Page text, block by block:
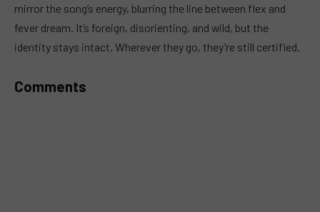
mirror the song’s energy, blurring the line between flex and
fever dream. It’s foreign, disorienting, and wild, but the
identity stays intact. Wherever they go, they’re still certified.
Comments